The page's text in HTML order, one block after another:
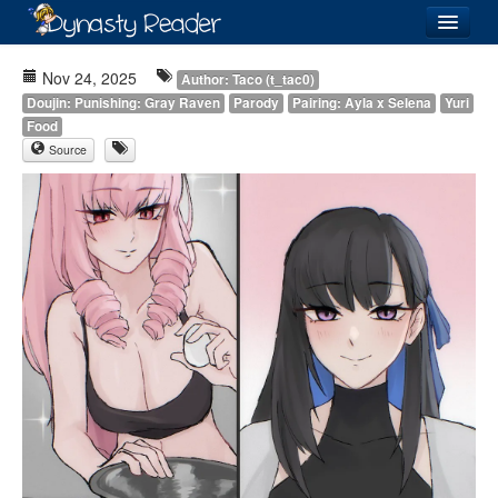
Recently Added
Directory
Lists
Images
Forum
Nov 24, 2025
Author: Taco (t_tac0)
Doujin: Punishing: Gray Raven
Parody Pairing: Ayla x Selena
Yuri
Food
Source